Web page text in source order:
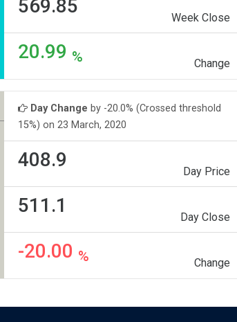
569.85
Week Close
20.99 % Change
Day Change by -20.0% (Crossed threshold
15%) on 23 March, 2020
408.9
Day Price
511.1
Day Close
-20.00 % Change